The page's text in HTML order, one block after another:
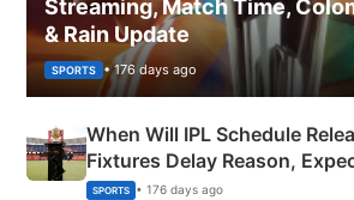
Streaming, Match Time,
& Rain Update
SPORTS • 176 days ago
When Will IPL Schedule
Fixtures Delay Reason,
Phase-Wise Announcement
SPORTS • 176 days ago